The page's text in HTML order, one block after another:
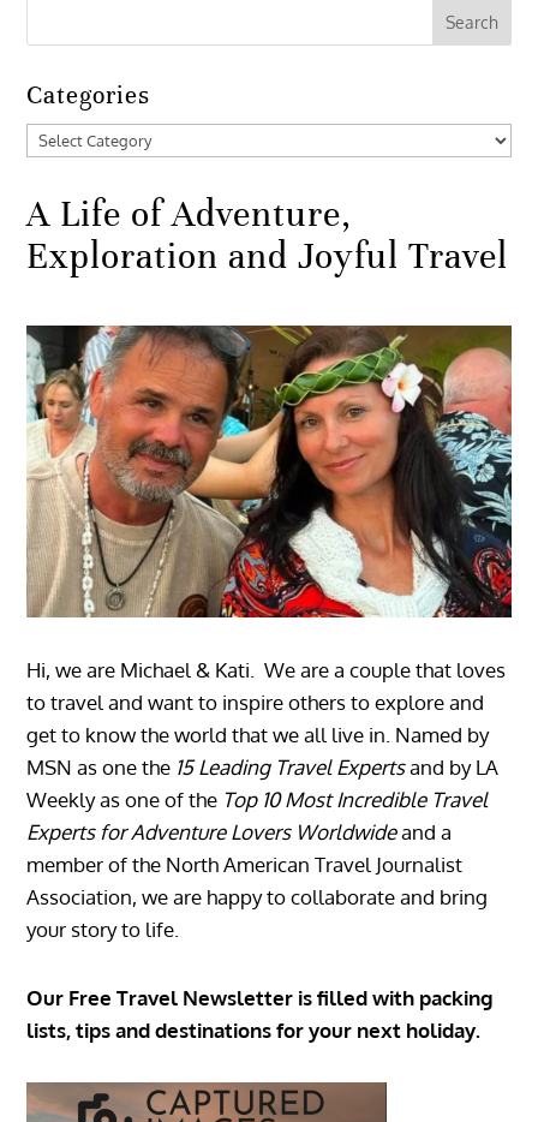
Categories
Categories
A Life of Adventure,
Exploration and Joyful Travel
Hi, we are Michael & Kati. We are a couple that loves
to travel and want to inspire others to explore and
get to know the world that we all live in. Named by
MSN as one the 15 Leading Travel Expertsand by LA
Weekly as one of the Top 10 Most Incredible Travel
Experts for Adventure Lovers Worldwideand a
member of the North American Travel Journalist
Association, we are happy to collaborate and bring
your story to life.
Our Free Travel Newsletter is filled with packing
lists, tips and destinations for your next holiday.